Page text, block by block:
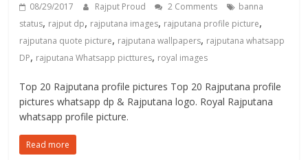
08/29/2017 Rajput Proud 2 Comments
banna
status, rajput dp, rajputana images, rajputana profile picture,
rajputana quote picture, rajputana wallpapers, rajputana whatsapp
DP, rajputana Whatsapp picttures, royal images
Top 20 Rajputana profile pictures Top 20 Rajputana profile
pictures whatsapp dp & Rajputana logo. Royal Rajputana
whatsapp profile picture.
Read more